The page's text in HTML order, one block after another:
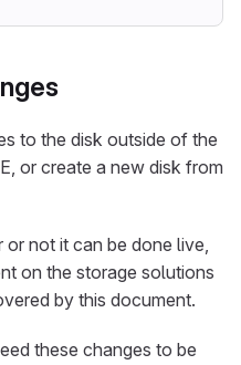
to the disk outside of the
or create a new disk from
not it can be done live,
on the storage solutions
by this document.
these changes to be